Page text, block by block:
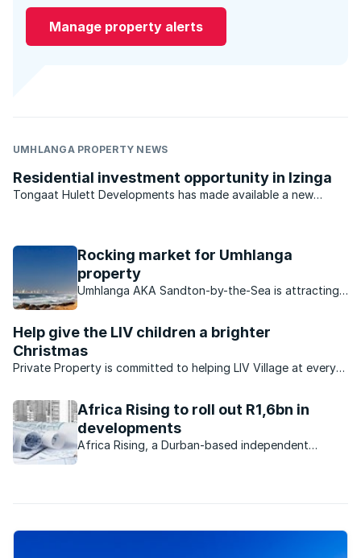
Manage property alerts
UMHLANGA PROPERTY NEWS
Residential investment opportunity in Izinga
Tongaat Hulett Developments has made available a new
residential estate investment opportunity in the ...
Rocking market for Umhlanga
property
Umhlanga AKA Sandton-by-the-Sea is attracting
Help give the LIV children a brighter
Christmas
Private Property is committed to helping LIV Village at every
environment for more than 100 orphaned and vulnerable
children. And this Christmas, ...
Africa Rising to roll out R1,6bn in
developments
Africa Rising, a Durban-based independent